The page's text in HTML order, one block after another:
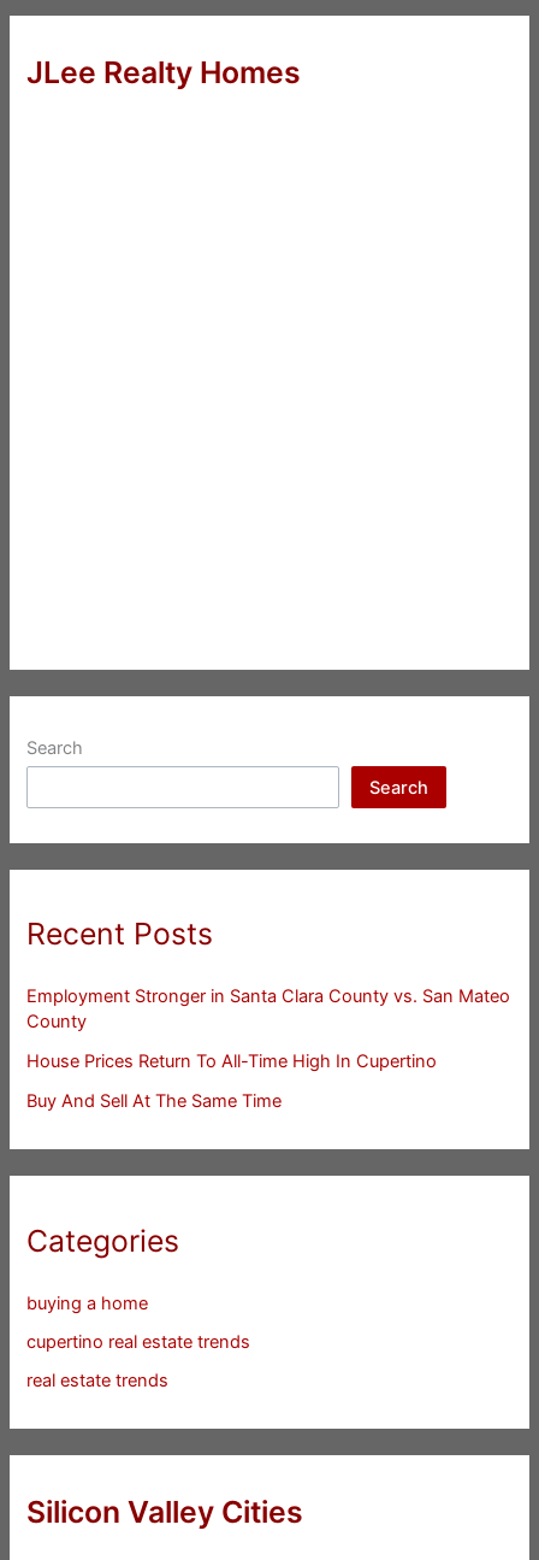
JLee Realty Homes
Search
Search
Recent Posts
Employment Stronger in Santa Clara County vs. San Mateo
County
House Prices Return To All-Time High In Cupertino
Buy And Sell At The Same Time
Categories
buying a home
cupertino real estate trends
real estate trends
Silicon Valley Cities